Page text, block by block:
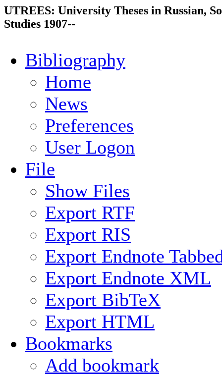
UTREES: University Theses in Russian,
Studies 1907--
Bibliography
Home
News
Preferences
User Logon
File
Show Files
Export RTF
Export RIS
Export Endnote
Export Endnote XML
Export BibTeX
Export HTML
Bookmarks
Add bookmark